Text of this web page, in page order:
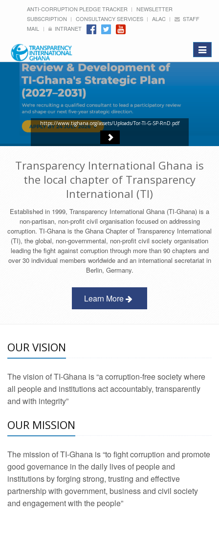
ANTI-CORRUPTION PLEDGE TRACKER
NEWSLETTER
SUBSCRIPTION
CONSULTANCY SERVICES ALAC
STAFF
MAIL
INTRANET
Toggle
https://www.tighana.org/assets/Uploads/Tor-TI-G-SP-RnD.pdf
Transparency International Ghana is
the local chapter of Transparency
International (TI)
Established in 1999, Transparency International Ghana (TI-Ghana) is a
non-partisan, non-profit civil organisation focused on addressing
corruption. TI-Ghana is the Ghana Chapter of Transparency International
(TI), the global, non-governmental, non-profit civil society organisation
leading the fight against corruption through more than 90 chapters and
over 30 individual members worldwide and an international secretariat in
Berlin, Germany.
Learn More
OUR VISION
The vision of TI-Ghana is “a corruption-free society where
all people and institutions act accountably, transparently
and with integrity”
OUR MISSION
The mission of TI-Ghana is “to fight corruption and promote
good governance in the daily lives of people and
institutions by forging strong, trusting and effective
partnership with government, business and civil society
and engagement with the people”